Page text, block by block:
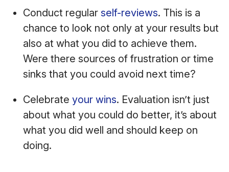
Conduct regular self-reviews. This is a
chance to look not only at your results but
also at what you did to achieve them.
Were there sources of frustration or time
sinks that you could avoid next time?
Celebrate your wins. Evaluation isn’t just
about what you could do better, it’s about
what you did well and should keep on
doing.